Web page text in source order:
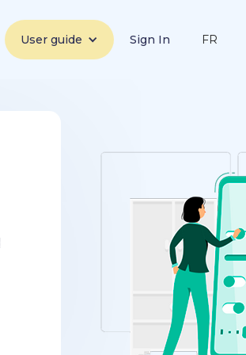
User guide Sign In FR